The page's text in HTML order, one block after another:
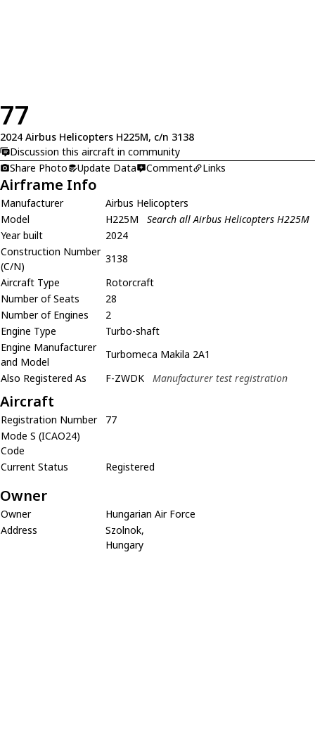
77
2024 Airbus Helicopters H225M, c/n 3138
Discussion this aircraft in community
Share Photo
Update Data Comment Links
Airframe Info
Manufacturer
Airbus Helicopters
Model
H225M
Search all Airbus Helicopters H225M
Year built
2024
Construction Number
(C/N)
3138
Aircraft Type
Rotorcraft
Number of Seats
28
Number of Engines
2
Engine Type
Turbo-shaft
Engine Manufacturer
and Model
Turbomeca Makila 2A1
Also Registered As
F-ZWDK Manufacturer test registration
Aircraft
Registration Number
77
Mode S (ICAO24)
Code
Current Status
Registered
Owner
Owner
Hungarian Air Force
Address
Szolnok,
Hungary